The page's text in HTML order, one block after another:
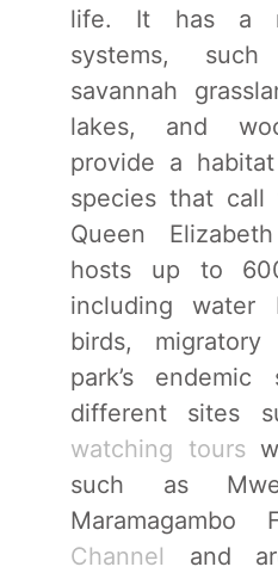
life. It has a
systems,
savannah
lakes, and
provide a
species that call
Queen
hosts up to
including water
birds,
park’s
different sites
watching tours
such as
Maramagambo
Channel and